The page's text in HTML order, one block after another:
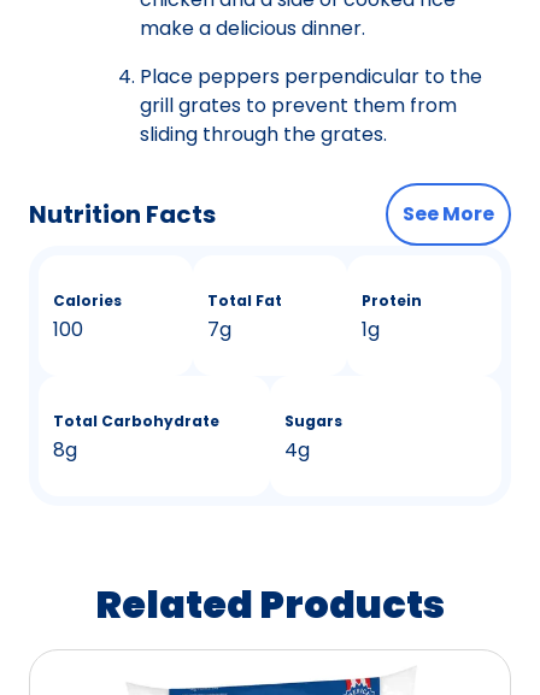
make a delicious dinner.
Place peppers perpendicular to the
grill grates to prevent them from
sliding through the grates.
Nutrition Facts See More
Calories
100
Total Fat
7g
Protein
1g
Total Carbohydrate
8g
Sugars
4g
Related Products